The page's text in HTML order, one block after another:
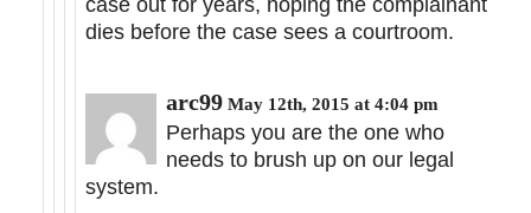
case out for years, hoping the complainant
dies before the case sees a courtroom.
arc99 May 12th, 2015 at 4:04 pm
Perhaps you are the one who
needs to brush up on our legal
system.